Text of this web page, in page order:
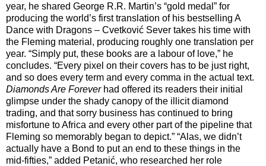
year, he shared George R.R. Martin’s “gold medal” for
producing the world’s first translation of his bestselling A
Dance with Dragons – Cvetković Sever takes his time with
the Fleming material, producing roughly one translation per
year. “Simply put, these books are a labour of love,” he
concludes. “Every pixel on their covers has to be just right,
and so does every term and every comma in the actual text.
Diamonds Are Foreverhad offered its readers their initial
glimpse under the shady canopy of the illicit diamond
trading, and that sorry business has continued to bring
misfortune to Africa and every other part of the pipeline that
Fleming so memorably began to depict.” “Alas, we didn’t
actually have a Bond to put an end to these things in the
mid-fifties,” added Petanić, who researched her role